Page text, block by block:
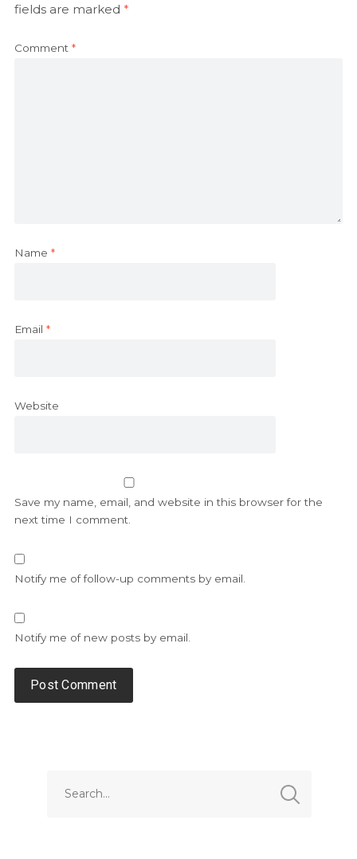
fields are marked *
Comment *
Name *
Email *
Website
Save my name, email, and website in this browser for the
next time I comment.
Notify me of follow-up comments by email.
Notify me of new posts by email.